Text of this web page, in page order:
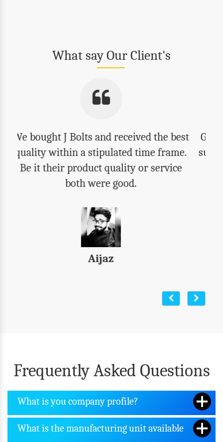
What say Our Client's
Good quality, reasonable prices and best
support. We got everything that we were
expecting. Highly recommend their
products to all.
Varun
Frequently Asked Questions
What is you company profile?
What is the manufacturing unit available